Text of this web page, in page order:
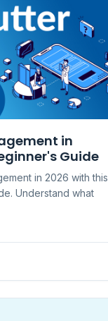
in
Guide
in 2026 with this
Understand what